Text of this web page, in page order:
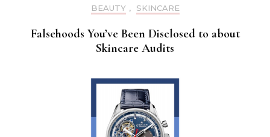
BEAUTY , SKINCARE
Falsehoods You’ve Been Disclosed to about
Skincare Audits